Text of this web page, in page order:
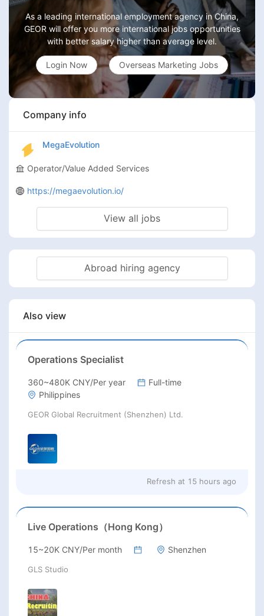
As a leading international employment agency in China,
GEOR will offer you more international jobs opportunities
with better salary higher than average level.
Login Now Overseas Marketing Jobs
Company info
MegaEvolution
Operator/Value Added Services
https://megaevolution.io/
View all jobs
Abroad hiring agency
Also view
Operations Specialist
360~480K CNY/Per year
Full-time
Philippines
GEOR Global Recruitment (Shenzhen) Ltd.
Refresh at 15 hours ago
Live Operations（Hong Kong）
15~20K CNY/Per month Shenzhen
GLS Studio